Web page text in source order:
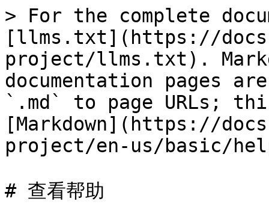
> For the complete
[llms.txt](https://
project/llms.txt).
documentation pages
`.md` to page URLs;
[Markdown](https://
project/en-us/basic/
# 查看帮助